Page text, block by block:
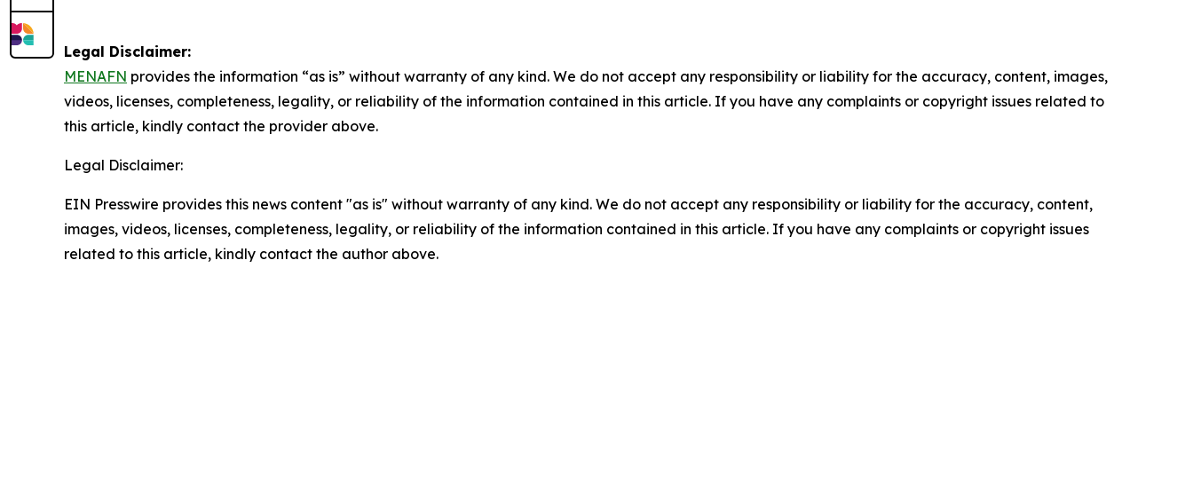
Legal Disclaimer:
MENAFN provides the information “as is” without warranty of any kind. We do not accept any responsibility or liability for the accuracy, content, images,
videos, licenses, completeness, legality, or reliability of the information contained in this article. If you have any complaints or copyright issues related to
this article, kindly contact the provider above.
Legal Disclaimer:
EIN Presswire provides this news content "as is" without warranty of any kind. We do not accept any responsibility or liability for the accuracy, content,
images, videos, licenses, completeness, legality, or reliability of the information contained in this article. If you have any complaints or copyright issues
related to this article, kindly contact the author above.